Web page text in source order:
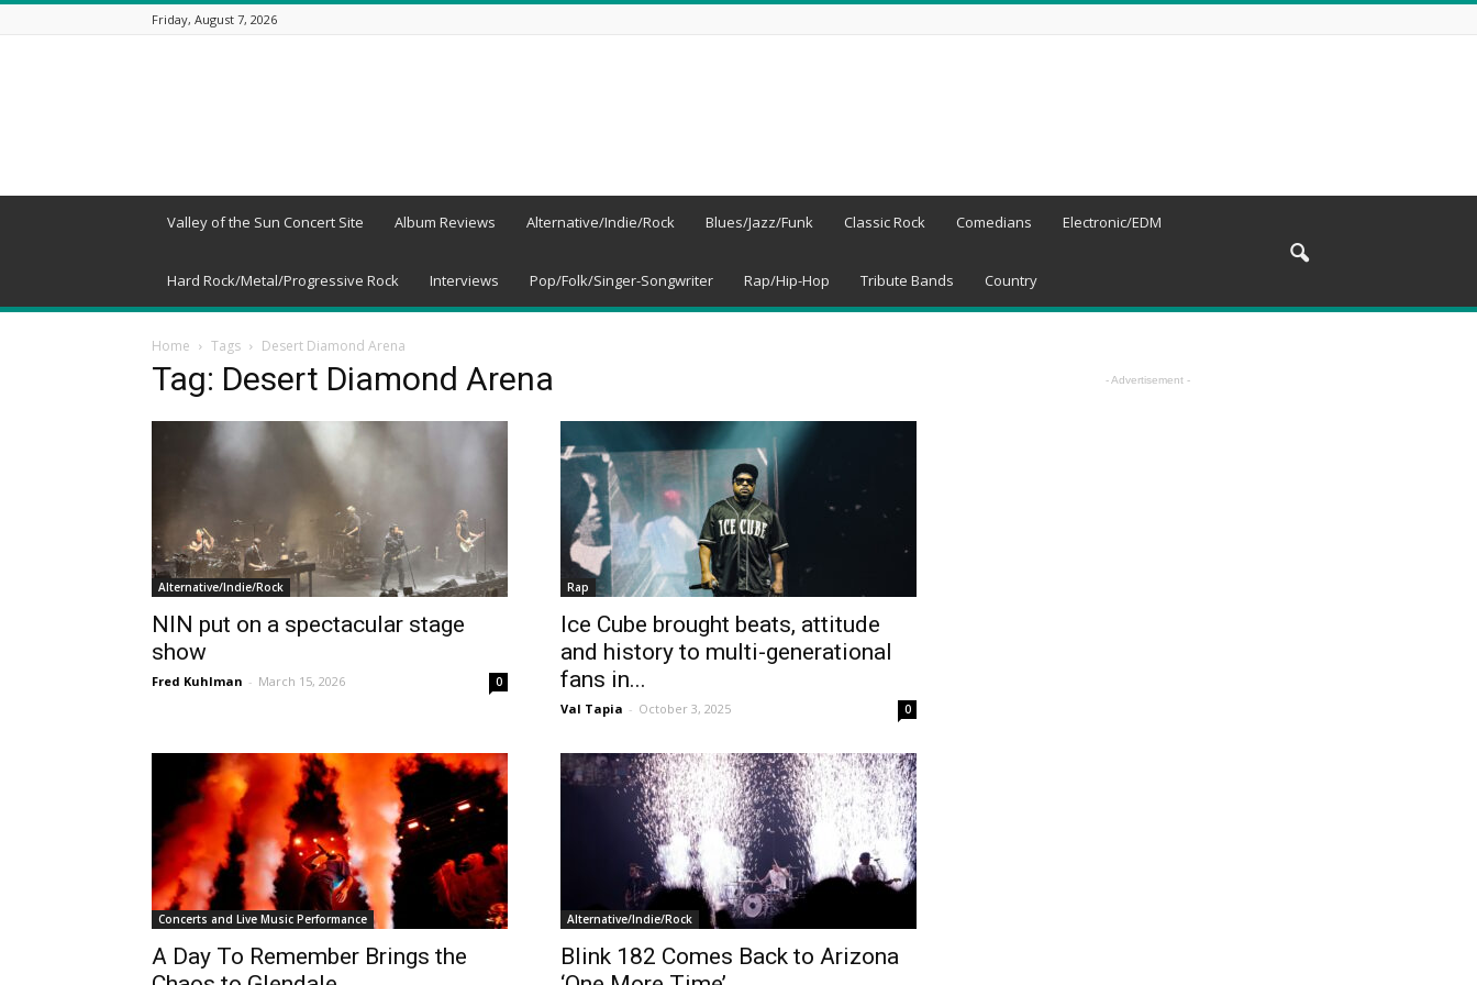
Friday, August 7, 2026
Valley of the Sun Concert Site Album Reviews Alternative/Indie/Rock Blues/Jazz/Funk Classic Rock Comedians Electronic/EDM
Hard Rock/Metal/Progressive Rock Interviews Pop/Folk/Singer-Songwriter Rap/Hip-Hop Tribute Bands Country
Home Tags Desert Diamond Arena
Tag: Desert Diamond Arena
Alternative/Indie/Rock
NIN put on a spectacular stage
show
Fred Kuhlman - March 15, 2026 0
Rap
Ice Cube brought beats, attitude
and history to multi-generational
fans in...
Val Tapia - October 3, 2025 0
Concerts and Live Music Performance
A Day To Remember Brings the
Alternative/Indie/Rock
Blink 182 Comes Back to Arizona
- Advertisement -